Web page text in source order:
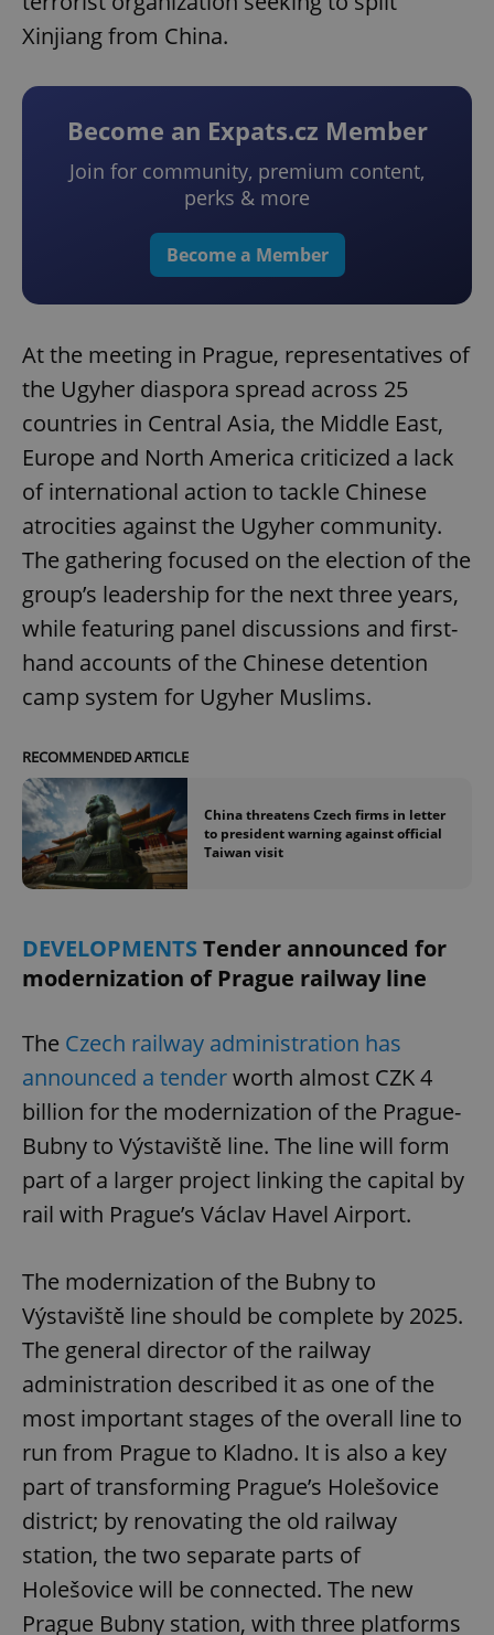
Xinjiang from China.
Become an Expats.cz Member
Join for community, premium content,
perks & more
Become a Member
At the meeting in Prague, representatives of
the Ugyher diaspora spread across 25
countries in Central Asia, the Middle East,
Europe and North America criticized a lack
of international action to tackle Chinese
atrocities against the Ugyher community.
The gathering focused on the election of the
group’s leadership for the next three years,
while featuring panel discussions and first-
hand accounts of the Chinese detention
camp system for Ugyher Muslims.
RECOMMENDED ARTICLE
China threatens Czech firms in letter
to president warning against official
Taiwan visit
DEVELOPMENTS Tender announced for
modernization of Prague railway line
The Czech railway administration has
announced a tenderworth almost CZK 4
billion for the modernization of the Prague-
Bubny to Výstaviště line. The line will form
part of a larger project linking the capital by
rail with Prague’s Václav Havel Airport.
The modernization of the Bubny to
Výstaviště line should be complete by 2025.
The general director of the railway
administration described it as one of the
most important stages of the overall line to
run from Prague to Kladno. It is also a key
part of transforming Prague’s Holešovice
district; by renovating the old railway
station, the two separate parts of
Holešovice will be connected. The new
Prague Bubny station, with three platforms